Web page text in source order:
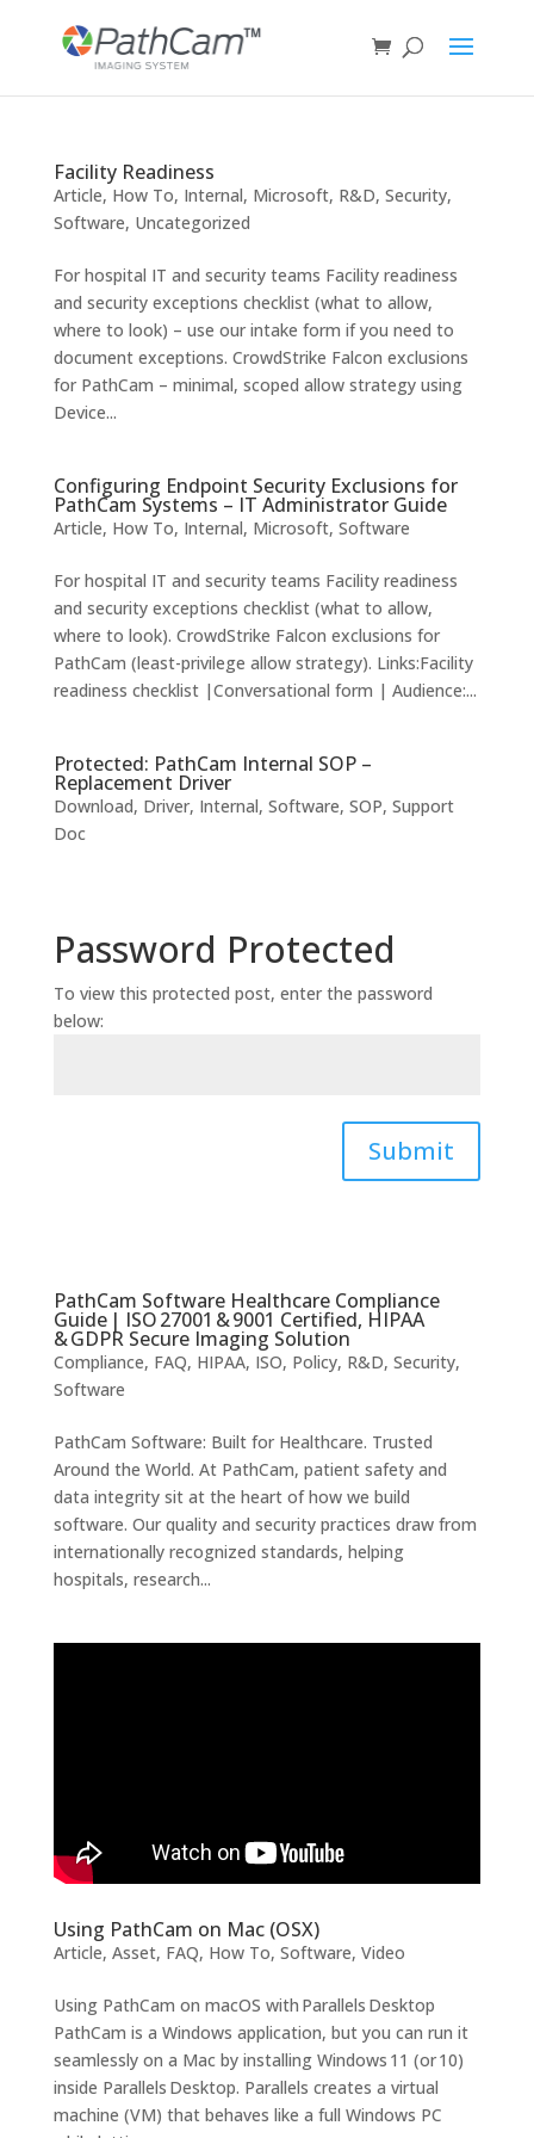
Facility Readiness
Article, How To, Internal, Microsoft, R&D, Security,
Software, Uncategorized
For hospital IT and security teams Facility readiness
and security exceptions checklist (what to allow,
where to look) – use our intake form if you need to
document exceptions. CrowdStrike Falcon exclusions
for PathCam – minimal, scoped allow strategy using
Device...
Configuring Endpoint Security Exclusions for
PathCam Systems – IT Administrator Guide
Article, How To, Internal, Microsoft, Software
For hospital IT and security teams Facility readiness
and security exceptions checklist (what to allow,
where to look). CrowdStrike Falcon exclusions for
PathCam (least-privilege allow strategy). Links:Facility
readiness checklist |Conversational form | Audience:...
Protected: PathCam Internal SOP –
Replacement Driver
Download, Driver, Internal, Software, SOP, Support
Doc
Password Protected
To view this protected post, enter the password
below:
Submit
PathCam Software Healthcare Compliance
Guide | ISO 27001 & 9001 Certified, HIPAA
& GDPR Secure Imaging Solution
Compliance, FAQ, HIPAA, ISO, Policy, R&D, Security,
Software
PathCam Software: Built for Healthcare. Trusted
Around the World. At PathCam, patient safety and
data integrity sit at the heart of how we build
software. Our quality and security practices draw from
internationally recognized standards, helping
hospitals, research...
Using PathCam on Mac (OSX)
Article, Asset, FAQ, How To, Software, Video
Using PathCam on macOS with Parallels Desktop
PathCam is a Windows application, but you can run it
seamlessly on a Mac by installing Windows 11 (or 10)
inside Parallels Desktop. Parallels creates a virtual
machine (VM) that behaves like a full Windows PC